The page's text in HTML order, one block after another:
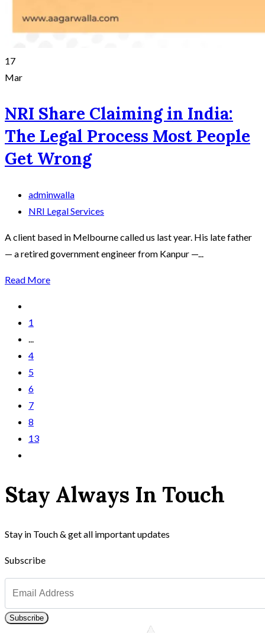
17
Mar
NRI Share Claiming in India:
The Legal Process Most People
Get Wrong
adminwalla
NRI Legal Services
A client based in Melbourne called us last year. His late father
— a retired government engineer from Kanpur —...
Read More
1
...
4
5
6
7
8
13
Stay Always In Touch
Stay in Touch & get all important updates
Subscribe
Subscribe